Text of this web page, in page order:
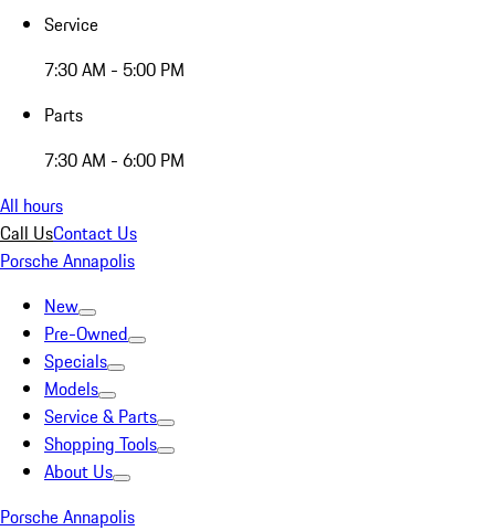
Service
7:30 AM - 5:00 PM
Parts
7:30 AM - 6:00 PM
All hours
Call UsContact Us
Porsche Annapolis
New
Pre-Owned
Specials
Models
Service & Parts
Shopping Tools
About Us
Porsche Annapolis